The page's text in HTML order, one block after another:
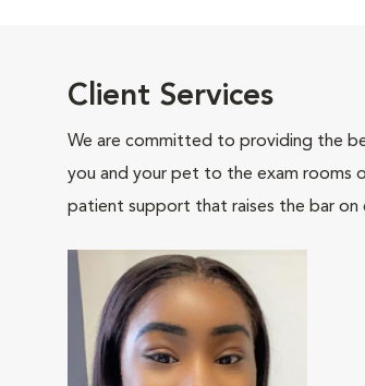
Client Services
We are committed to providing the
you and your pet to the exam rooms
patient support that raises the bar on